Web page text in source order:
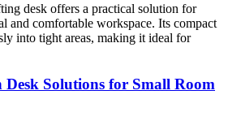
desk offers a practical solution for
and comfortable workspace. Its compact
into tight areas, making it ideal for
Desk Solutions for Small Room